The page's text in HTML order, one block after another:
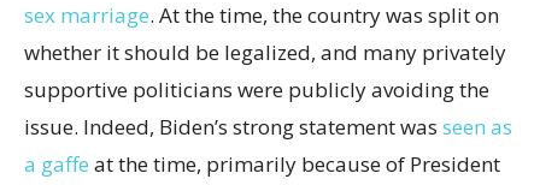
sex marriage. At the time, the country was split on
whether it should be legalized, and many privately
supportive politicians were publicly avoiding the
issue. Indeed, Biden’s strong statement was seen as
a gaffe at the time, primarily because of President